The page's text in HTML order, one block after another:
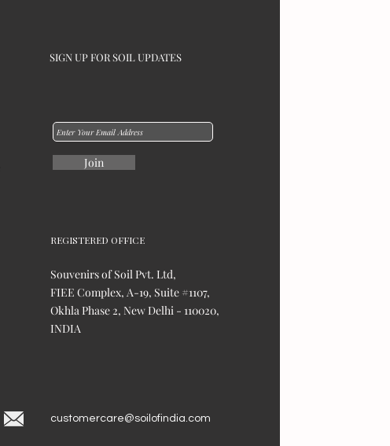
SIGN UP FOR SOIL UPDATES
Join
REGISTERED OFFICE
Souvenirs of Soil Pvt. Ltd,
FIEE Complex, A-19, Suite #1107,
Okhla Phase 2, New Delhi - 110020,
INDIA
customercare@soilofindia.com